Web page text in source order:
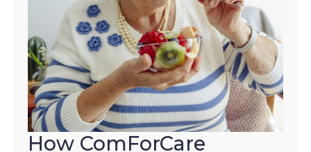
How ComForCare